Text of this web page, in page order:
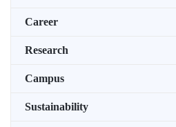
Career
Research
Campus
Sustainability